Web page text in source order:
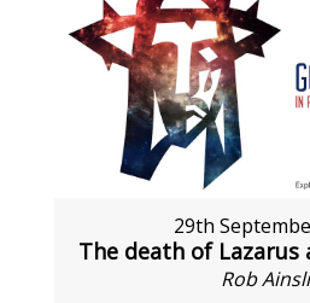
29th
The death of Lazarus
Rob